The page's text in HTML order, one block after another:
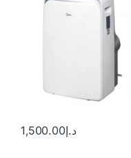
د.إ1,500.00